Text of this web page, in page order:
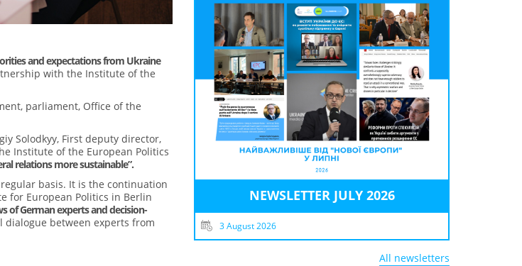
and expectations from Ukraine
with the Institute of the
parliament, Office of the
Solodkyy, First deputy director,
Institute of the European Politics
relations more sustainable”.
basis. It is the continuation
for European Politics in Berlin
of German experts and decision-
dialogue between experts from
NEWSLETTER JULY 2026
3 August 2026
All newsletters